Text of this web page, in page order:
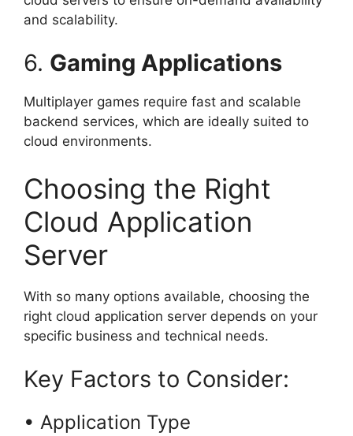
and scalability.
6. Gaming Applications
Multiplayer games require fast and scalable
backend services, which are ideally suited to
cloud environments.
Choosing the Right
Cloud Application
Server
With so many options available, choosing the
right cloud application server depends on your
specific business and technical needs.
Key Factors to Consider:
• Application Type